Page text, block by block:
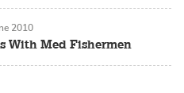
With Med Fishermen
2010